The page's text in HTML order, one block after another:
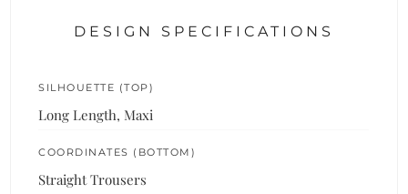
DESIGN SPECIFICATIONS
SILHOUETTE (TOP)
Long Length, Maxi
COORDINATES (BOTTOM)
Straight Trousers